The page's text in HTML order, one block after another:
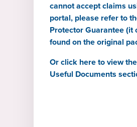
cannot accept claims
portal, please refer to
Protector Guarantee (it
found on the original
Or click here to view
Useful Documents